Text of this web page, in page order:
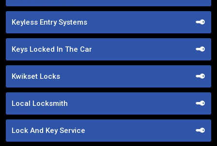
Keyless Entry Systems
Keys Locked In The Car
Kwikset Locks
Local Locksmith
Lock And Key Service